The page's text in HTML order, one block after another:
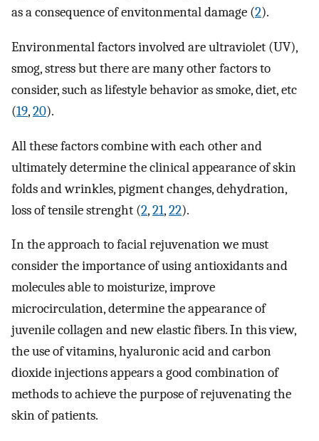
as a consequence of envitonmental damage (2).
Environmental factors involved are ultraviolet (UV),
smog, stress but there are many other factors to
consider, such as lifestyle behavior as smoke, diet, etc
(19,20).
All these factors combine with each other and
ultimately determine the clinical appearance of skin
folds and wrinkles, pigment changes, dehydration,
loss of tensile strenght (2,21,22).
In the approach to facial rejuvenation we must
consider the importance of using antioxidants and
molecules able to moisturize, improve
microcirculation, determine the appearance of
juvenile collagen and new elastic fibers. In this view,
the use of vitamins, hyaluronic acid and carbon
dioxide injections appears a good combination of
methods to achieve the purpose of rejuvenating the
skin of patients.